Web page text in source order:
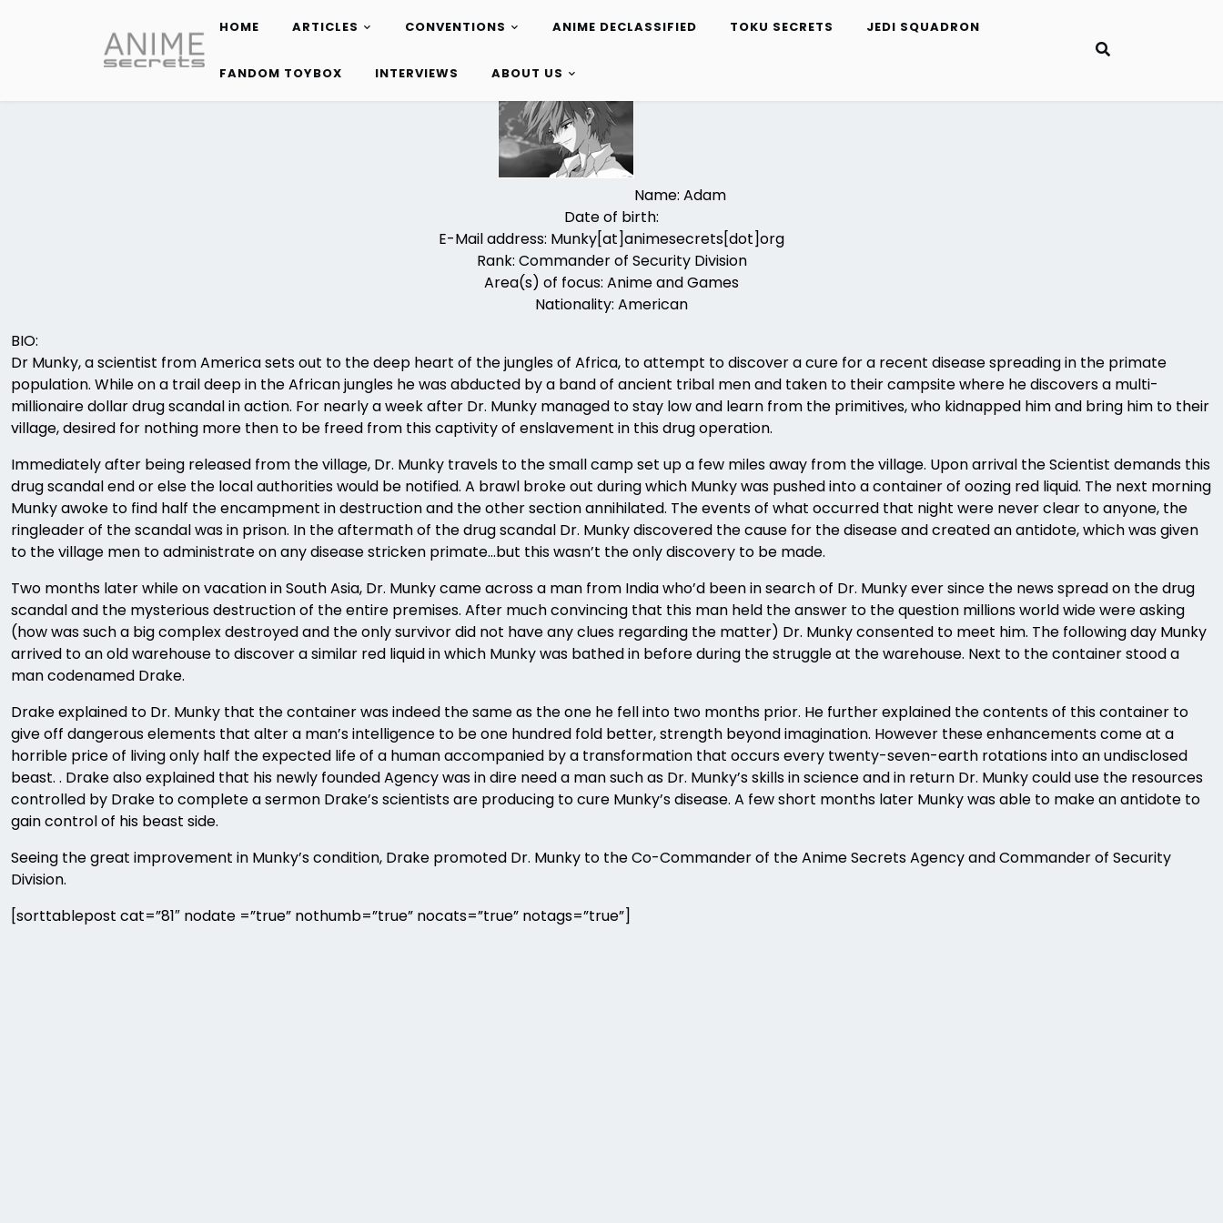
content
HOME ARTICLES CONVENTIONS ANIME DECLASSIFIED TOKU SECRETS JEDI SQUADRON
FANDOM TOYBOX INTERVIEWS ABOUT US
Name: Adam
Date of birth:
E-Mail address: Munky[at]animesecrets[dot]org
Rank: Commander of Security Division
Area(s) of focus: Anime and Games
Nationality: American
BIO:
Dr Munky, a scientist from America sets out to the deep heart of the jungles of Africa, to attempt to discover a cure for a recent disease spreading in the primate
population. While on a trail deep in the African jungles he was abducted by a band of ancient tribal men and taken to their campsite where he discovers a multi-
millionaire dollar drug scandal in action. For nearly a week after Dr. Munky managed to stay low and learn from the primitives, who kidnapped him and bring him to their
village, desired for nothing more then to be freed from this captivity of enslavement in this drug operation.
Immediately after being released from the village, Dr. Munky travels to the small camp set up a few miles away from the village. Upon arrival the Scientist demands this
drug scandal end or else the local authorities would be notified. A brawl broke out during which Munky was pushed into a container of oozing red liquid. The next morning
Munky awoke to find half the encampment in destruction and the other section annihilated. The events of what occurred that night were never clear to anyone, the
ringleader of the scandal was in prison. In the aftermath of the drug scandal Dr. Munky discovered the cause for the disease and created an antidote, which was given
to the village men to administrate on any disease stricken primate…but this wasn’t the only discovery to be made.
Two months later while on vacation in South Asia, Dr. Munky came across a man from India who’d been in search of Dr. Munky ever since the news spread on the drug
scandal and the mysterious destruction of the entire premises. After much convincing that this man held the answer to the question millions world wide were asking
(how was such a big complex destroyed and the only survivor did not have any clues regarding the matter) Dr. Munky consented to meet him. The following day Munky
arrived to an old warehouse to discover a similar red liquid in which Munky was bathed in before during the struggle at the warehouse. Next to the container stood a
man codenamed Drake.
Drake explained to Dr. Munky that the container was indeed the same as the one he fell into two months prior. He further explained the contents of this container to
give off dangerous elements that alter a man’s intelligence to be one hundred fold better, strength beyond imagination. However these enhancements come at a
horrible price of living only half the expected life of a human accompanied by a transformation that occurs every twenty-seven-earth rotations into an undisclosed
beast. . Drake also explained that his newly founded Agency was in dire need a man such as Dr. Munky’s skills in science and in return Dr. Munky could use the resources
controlled by Drake to complete a sermon Drake’s scientists are producing to cure Munky’s disease. A few short months later Munky was able to make an antidote to
gain control of his beast side.
Seeing the great improvement in Munky’s condition, Drake promoted Dr. Munky to the Co-Commander of the Anime Secrets Agency and Commander of Security
Division.
[sorttablepost cat=”81″ nodate =”true” nothumb=”true” nocats=”true” notags=”true”]